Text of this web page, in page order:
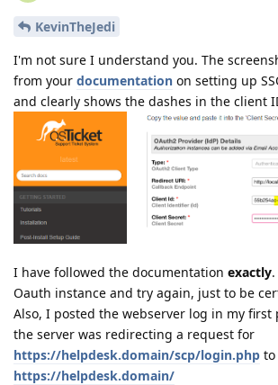
KevinTheJedi
I'm not sure I understand you. The
from your documentation on setting up
and clearly shows the dashes in the client
I have followed the documentation exactly
Oauth instance and try again, just to be
Also, I posted the webserver log in my
the server was redirecting a request for
https://helpdesk.domain/scp/login.php to
https://helpdesk.domain/